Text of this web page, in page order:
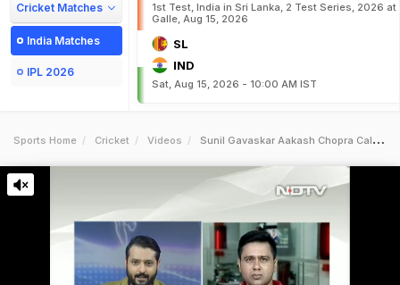
Cricket Matches
India Matches
IPL 2026
1st Test, India in Sri Lanka, 2 Test Series, 2026 at
Galle, Aug 15, 2026
SL
IND
Sat, Aug 15, 2026 - 10:00 AM IST
Sports Home Cricket Videos Sunil Gavaskar Aakash Chopra Call For Probe Into Steve Smiths Drs Controversy